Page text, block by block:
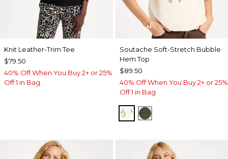
Knit Leather-Trim Tee
$79.50
40% Off When You Buy 2+ or 25%
Off 1 in Bag
Soutache Soft-Stretch Bubble
Hem Top
$89.50
40% Off When You Buy 2+ or 25%
Off 1 in Bag
ECRUMOSSY GROVE